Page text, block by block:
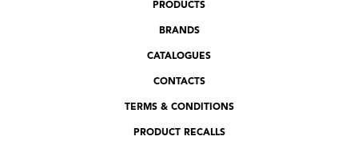
PRODUCTS
BRANDS
CATALOGUES
CONTACTS
TERMS & CONDITIONS
PRODUCT RECALLS